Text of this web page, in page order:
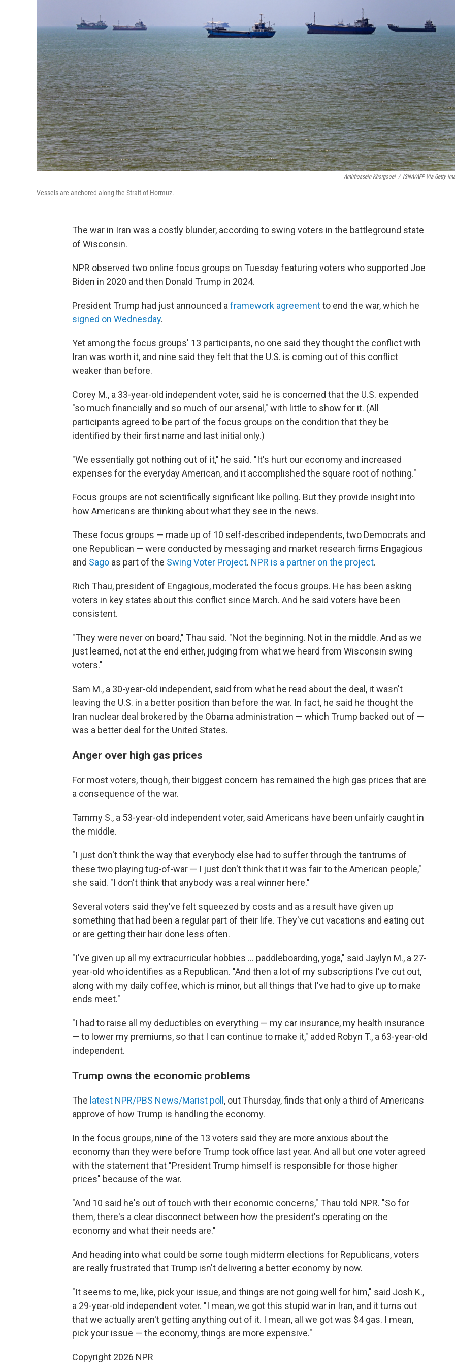
Amirhossein Khorgooei / ISNA/AFP Via Getty
Vessels are anchored along the Strait of Hormuz.
The war in Iran was a costly blunder, according to swing voters in the battleground state
of Wisconsin.
NPR observed two online focus groups on Tuesday featuring voters who supported Joe
Biden in 2020 and then Donald Trump in 2024.
President Trump had just announced aframework agreementto end the war, which he
signed on Wednesday.
Yet among the focus groups' 13 participants, no one said they thought the conflict with
Iran was worth it, and nine said they felt that the U.S. is coming out of this conflict
weaker than before.
Corey M., a 33-year-old independent voter, said he is concerned that the U.S. expended
"so much financially and so much of our arsenal," with little to show for it. (All
participants agreed to be part of the focus groups on the condition that they be
identified by their first name and last initial only.)
"We essentially got nothing out of it," he said. "It's hurt our economy and increased
expenses for the everyday American, and it accomplished the square root of nothing."
Focus groups are not scientifically significant like polling. But they provide insight into
how Americans are thinking about what they see in the news.
These focus groups — made up of 10 self-described independents, two Democrats and
one Republican — were conducted by messaging and market research firms Engagious
and Sago as part of the Swing Voter Project. NPR is a partner on the project.
Rich Thau, president of Engagious, moderated the focus groups. He has been asking
voters in key states about this conflict since March. And he said voters have been
consistent.
"They were never on board," Thau said. "Not the beginning. Not in the middle. And as we
just learned, not at the end either, judging from what we heard from Wisconsin swing
voters."
Sam M., a 30-year-old independent, said from what he read about the deal, it wasn't
leaving the U.S. in a better position than before the war. In fact, he said he thought the
Iran nuclear deal brokered by the Obama administration — which Trump backed out of —
was a better deal for the United States.
Anger over high gas prices
For most voters, though, their biggest concern has remained the high gas prices that are
a consequence of the war.
Tammy S., a 53-year-old independent voter, said Americans have been unfairly caught in
the middle.
"I just don't think the way that everybody else had to suffer through the tantrums of
these two playing tug-of-war — I just don't think that it was fair to the American people,"
she said. "I don't think that anybody was a real winner here."
Several voters said they've felt squeezed by costs and as a result have given up
something that had been a regular part of their life. They've cut vacations and eating out
or are getting their hair done less often.
"I've given up all my extracurricular hobbies … paddleboarding, yoga," said Jaylyn M., a 27-
year-old who identifies as a Republican. "And then a lot of my subscriptions I've cut out,
along with my daily coffee, which is minor, but all things that I've had to give up to make
ends meet."
"I had to raise all my deductibles on everything — my car insurance, my health insurance
— to lower my premiums, so that I can continue to make it," added Robyn T., a 63-year-old
independent.
Trump owns the economic problems
The latest NPR/PBS News/Marist poll , out Thursday, finds that only a third of Americans
approve of how Trump is handling the economy.
In the focus groups, nine of the 13 voters said they are more anxious about the
economy than they were before Trump took office last year. And all but one voter agreed
with the statement that "President Trump himself is responsible for those higher
prices" because of the war.
"And 10 said he's out of touch with their economic concerns," Thau told NPR. "So for
them, there's a clear disconnect between how the president's operating on the
economy and what their needs are."
And heading into what could be some tough midterm elections for Republicans, voters
are really frustrated that Trump isn't delivering a better economy by now.
"It seems to me, like, pick your issue, and things are not going well for him," said Josh K.,
a 29-year-old independent voter. "I mean, we got this stupid war in Iran, and it turns out
that we actually aren't getting anything out of it. I mean, all we got was $4 gas. I mean,
pick your issue — the economy, things are more expensive."
Copyright 2026 NPR